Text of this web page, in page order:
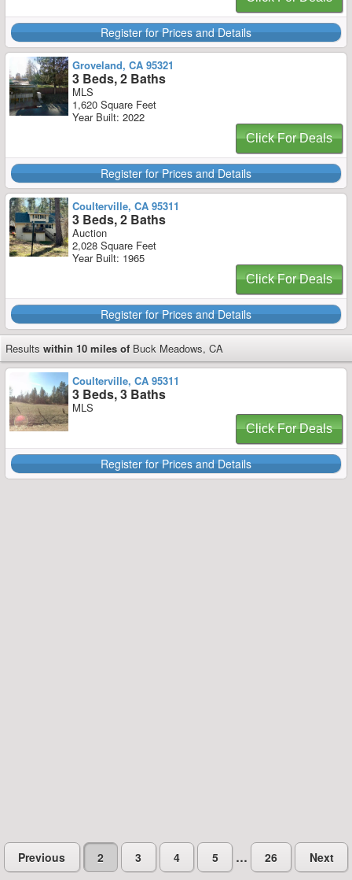
Register for Prices and Details
Groveland, CA 95321
3 Beds, 2 Baths
MLS
1,620 Square Feet
Year Built: 2022
Click For Deals
Register for Prices and Details
Coulterville, CA 95311
3 Beds, 2 Baths
Auction
2,028 Square Feet
Year Built: 1965
Click For Deals
Register for Prices and Details
Results within 10 miles of Buck Meadows, CA
Coulterville, CA 95311
3 Beds, 3 Baths
MLS
Click For Deals
Register for Prices and Details
Previous 2 3 4 5 … 26 Next